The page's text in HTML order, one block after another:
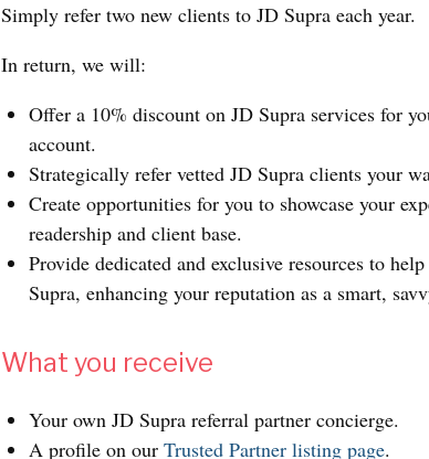
Simply refer two new clients to JD Supra each year.
In return, we will:
Offer a 10% discount on JD Supra services for
account.
Strategically refer vetted JD Supra clients your
Create opportunities for you to showcase your
readership and client base.
Provide dedicated and exclusive resources to
Supra, enhancing your reputation as a smart,
What you receive
Your own JD Supra referral partner concierge.
A profile on our Trusted Partner listing page.